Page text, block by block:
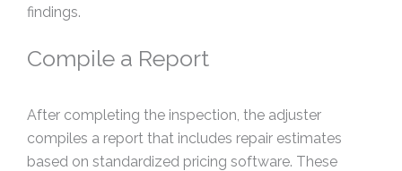
findings.
Compile a Report
After completing the inspection, the adjuster
compiles a report that includes repair estimates
based on standardized pricing software. These